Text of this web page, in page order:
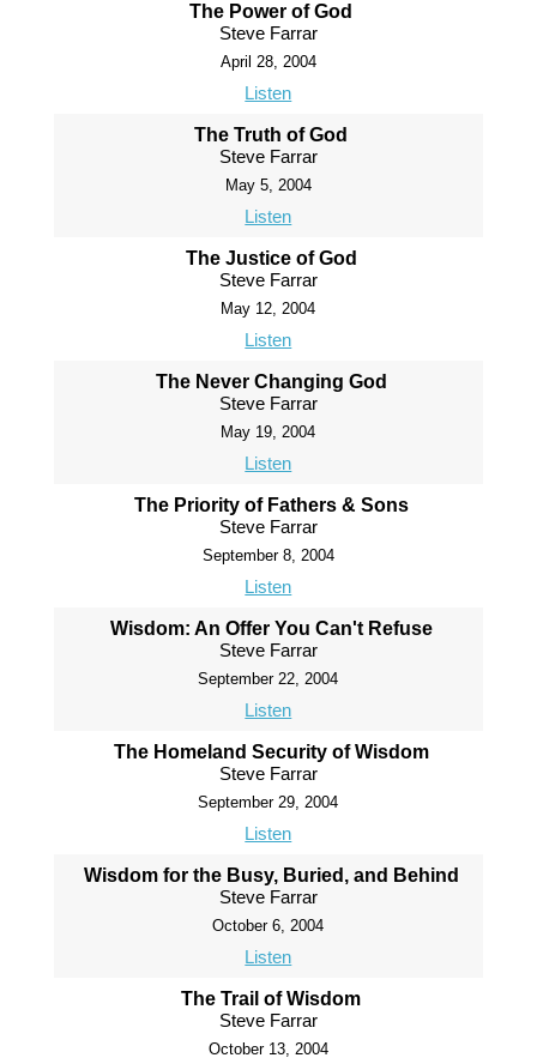
The Power of God
Steve Farrar
April 28, 2004
Listen
The Truth of God
Steve Farrar
May 5, 2004
Listen
The Justice of God
Steve Farrar
May 12, 2004
Listen
The Never Changing God
Steve Farrar
May 19, 2004
Listen
The Priority of Fathers & Sons
Steve Farrar
September 8, 2004
Listen
Wisdom: An Offer You Can't Refuse
Steve Farrar
September 22, 2004
Listen
The Homeland Security of Wisdom
Steve Farrar
September 29, 2004
Listen
Wisdom for the Busy, Buried, and Behind
Steve Farrar
October 6, 2004
Listen
The Trail of Wisdom
Steve Farrar
October 13, 2004